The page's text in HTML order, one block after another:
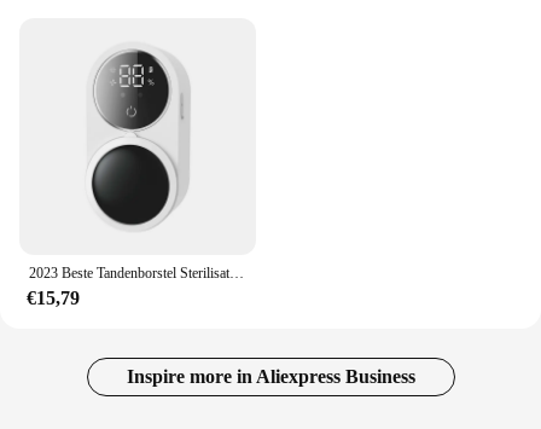
Type and Category: Travel-friendly toothbrush
sterilizer
Accessories: Comes with a reusable bottle for
sterilization solution
Features:
|2023 Beste Tandenborstel Sterilisator Mini
Draagbare Type C Usb Oplaadbare Reis Voor Uvc
**Advanced Sterilization Technology**
toothbrushes are clean and germ-free. Equipped
with UVC technology, this sterilizer effectively kills
2023 Beste Tandenborstel Sterilisator Mini Draagbare Type C Usb Oplaadbare Reis Voor Uvc Tandenborstel Sterilisator Doos
€15,79
Inspire more in Aliexpress Business